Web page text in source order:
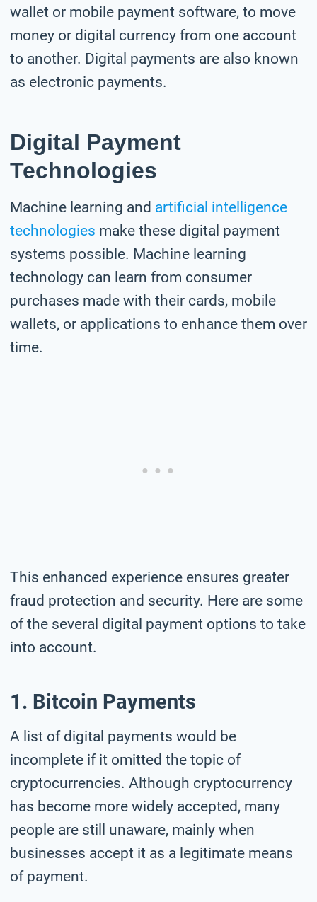
wallet or mobile payment software, to move
money or digital currency from one account
to another. Digital payments are also known
as electronic payments.
Digital Payment
Technologies
Machine learning and artificial intelligence
technologies make these digital payment
systems possible. Machine learning
technology can learn from consumer
purchases made with their cards, mobile
wallets, or applications to enhance them over
time.
This enhanced experience ensures greater
fraud protection and security. Here are some
of the several digital payment options to take
into account.
1. Bitcoin Payments
A list of digital payments would be
incomplete if it omitted the topic of
cryptocurrencies. Although cryptocurrency
has become more widely accepted, many
people are still unaware, mainly when
businesses accept it as a legitimate means
of payment.